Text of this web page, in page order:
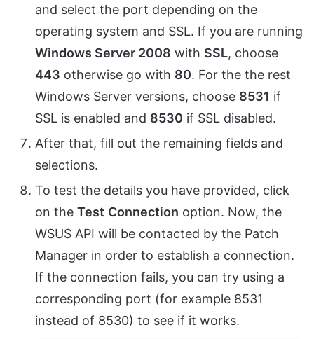
and select the port depending on the
operating system and SSL. If you are running
Windows Server 2008 with SSL, choose
443 otherwise go with 80. For the the rest
Windows Server versions, choose 8531 if
SSL is enabled and 8530 if SSL disabled.
After that, fill out the remaining fields and
selections.
To test the details you have provided, click
on the Test Connection option. Now, the
WSUS API will be contacted by the Patch
Manager in order to establish a connection.
If the connection fails, you can try using a
corresponding port (for example 8531
instead of 8530) to see if it works.